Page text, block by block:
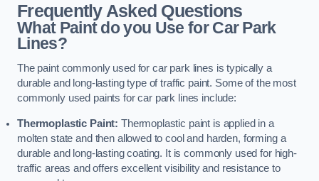
Frequently Asked Questions
What Paint do you Use for Car Park
Lines?
The paint commonly used for car park lines is typically a
durable and long-lasting type of traffic paint. Some of the most
commonly used paints for car park lines include:
Thermoplastic Paint: Thermoplastic paint is applied in a
molten state and then allowed to cool and harden, forming a
durable and long-lasting coating. It is commonly used for high-
traffic areas and offers excellent visibility and resistance to